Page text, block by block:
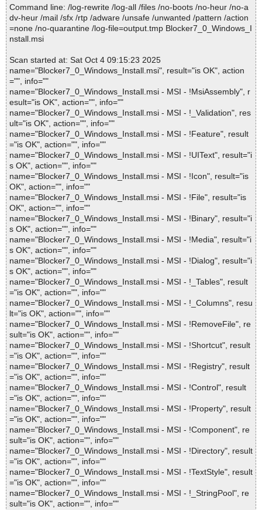
Command line: /log-rewrite /log-all /files /no-boots /no-heur /no-a
dv-heur /mail /sfx /rtp /adware /unsafe /unwanted /pattern /action
=none /no-quarantine /log-file=output.tmp Blocker7_0_Windows_I
nstall.msi
Scan started at: Sat Oct 4 09:15:23 2025
name="Blocker7_0_Windows_Install.msi", result="is OK", action
="", info=""
name="Blocker7_0_Windows_Install.msi - MSI - !MsiAssembly", r
esult="is OK", action="", info=""
name="Blocker7_0_Windows_Install.msi - MSI - !_Validation", res
ult="is OK", action="", info=""
name="Blocker7_0_Windows_Install.msi - MSI - !Feature", result
="is OK", action="", info=""
name="Blocker7_0_Windows_Install.msi - MSI - !UIText", result="i
s OK", action="", info=""
name="Blocker7_0_Windows_Install.msi - MSI - !Icon", result="is
OK", action="", info=""
name="Blocker7_0_Windows_Install.msi - MSI - !File", result="is
OK", action="", info=""
name="Blocker7_0_Windows_Install.msi - MSI - !Binary", result="i
s OK", action="", info=""
name="Blocker7_0_Windows_Install.msi - MSI - !Media", result="i
s OK", action="", info=""
name="Blocker7_0_Windows_Install.msi - MSI - !Dialog", result="i
s OK", action="", info=""
name="Blocker7_0_Windows_Install.msi - MSI - !_Tables", result
="is OK", action="", info=""
name="Blocker7_0_Windows_Install.msi - MSI - !_Columns", resu
lt="is OK", action="", info=""
name="Blocker7_0_Windows_Install.msi - MSI - !RemoveFile", re
sult="is OK", action="", info=""
name="Blocker7_0_Windows_Install.msi - MSI - !Shortcut", result
="is OK", action="", info=""
name="Blocker7_0_Windows_Install.msi - MSI - !Registry", result
="is OK", action="", info=""
name="Blocker7_0_Windows_Install.msi - MSI - !Control", result
="is OK", action="", info=""
name="Blocker7_0_Windows_Install.msi - MSI - !Property", result
="is OK", action="", info=""
name="Blocker7_0_Windows_Install.msi - MSI - !Component", re
sult="is OK", action="", info=""
name="Blocker7_0_Windows_Install.msi - MSI - !Directory", result
="is OK", action="", info=""
name="Blocker7_0_Windows_Install.msi - MSI - !TextStyle", result
="is OK", action="", info=""
name="Blocker7_0_Windows_Install.msi - MSI - !_StringPool", re
sult="is OK", action="", info=""